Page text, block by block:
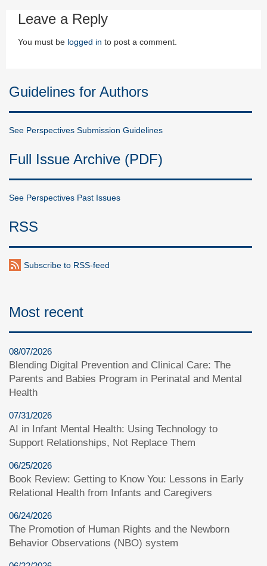
Leave a Reply
You must be logged in to post a comment.
Guidelines for Authors
See Perspectives Submission Guidelines
Full Issue Archive (PDF)
See Perspectives Past Issues
RSS
Subscribe to RSS-feed
Most recent
08/07/2026
Blending Digital Prevention and Clinical Care: The
Parents and Babies Program in Perinatal and Mental
Health
07/31/2026
AI in Infant Mental Health: Using Technology to
Support Relationships, Not Replace Them
06/25/2026
Book Review: Getting to Know You: Lessons in Early
Relational Health from Infants and Caregivers
06/24/2026
The Promotion of Human Rights and the Newborn
Behavior Observations (NBO) system